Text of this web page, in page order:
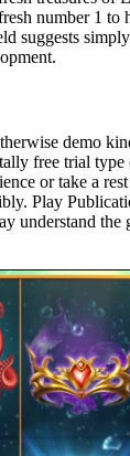
number 1
suggests
demo
free trial
or take a
Play
understand